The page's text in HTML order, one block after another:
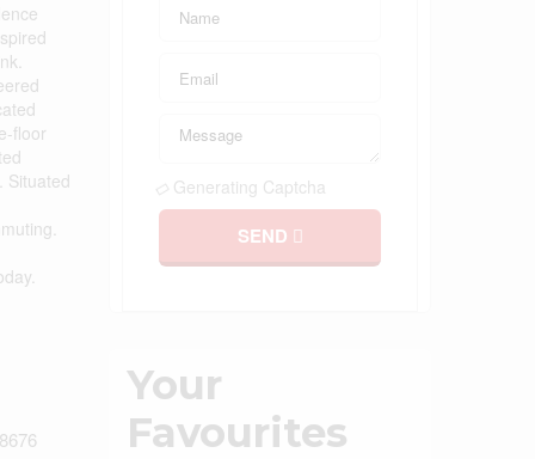
floor
Situated
Generating Captcha
SEND
Your
Favourites